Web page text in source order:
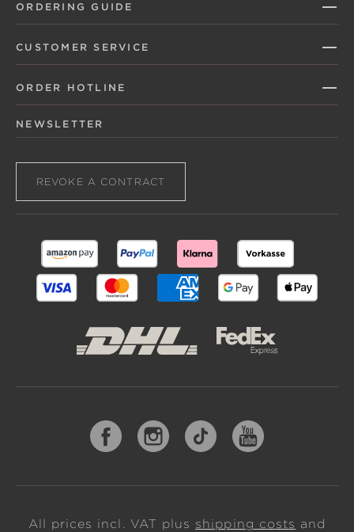
ORDERING GUIDE
CUSTOMER SERVICE
ORDER HOTLINE
NEWSLETTER
REVOKE A CONTRACT
All prices incl. VAT plus shipping costs and